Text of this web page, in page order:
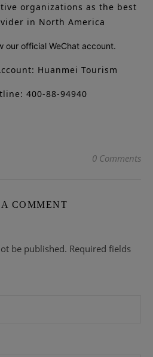
organizations as the best
in North America
our official WeChat account.
Huanmei Tourism
400-88-94940
0 Comments
A COMMENT
be published. Required fields